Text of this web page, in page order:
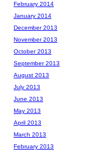
February 2014
January 2014
December 2013
November 2013
October 2013
September 2013
August 2013
July 2013
June 2013
May 2013
April 2013
March 2013
February 2013